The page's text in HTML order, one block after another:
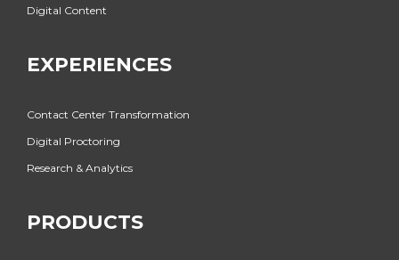
Digital Content
EXPERIENCES
Contact Center Transformation
Digital Proctoring
Research & Analytics
PRODUCTS